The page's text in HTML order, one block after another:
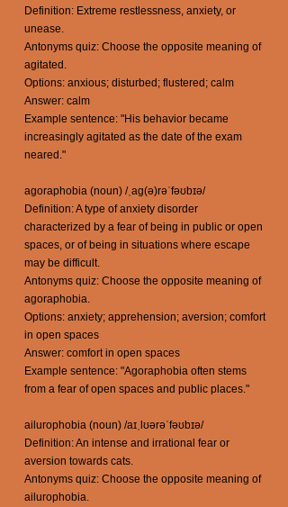
Definition: Extreme restlessness, anxiety, or
unease.
Antonyms quiz: Choose the opposite meaning of
agitated.
Options: anxious; disturbed; flustered; calm
Answer: calm
Example sentence: "His behavior became
increasingly agitated as the date of the exam
neared."
agoraphobia (noun) /ˌaɡ(ə)rəˈfəʊbɪə/
Definition: A type of anxiety disorder
characterized by a fear of being in public or open
spaces, or of being in situations where escape
may be difficult.
Antonyms quiz: Choose the opposite meaning of
agoraphobia.
Options: anxiety; apprehension; aversion; comfort
in open spaces
Answer: comfort in open spaces
Example sentence: "Agoraphobia often stems
from a fear of open spaces and public places."
ailurophobia (noun) /aɪˌlʊərəˈfəʊbɪə/
Definition: An intense and irrational fear or
aversion towards cats.
Antonyms quiz: Choose the opposite meaning of
ailurophobia.